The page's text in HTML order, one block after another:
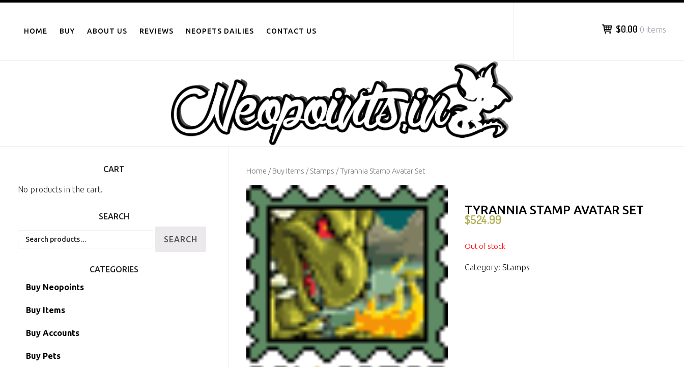
contentHOME BUY ABOUT US REVIEWS NEOPETS DAILIES CONTACT US $0.00 0 items
Home /Buy Items /Stamps / Tyrannia Stamp Avatar Set
TYRANNIA STAMP AVATAR SET
$524.99
Out of stock
Category: Stamps
CART
No products in the cart.
SEARCH
SEARCH
CATEGORIES
Buy Neopoints
Buy Items
Paint Brushes
Battledome Items
Buy Accounts
Main Accounts
Buy Pets